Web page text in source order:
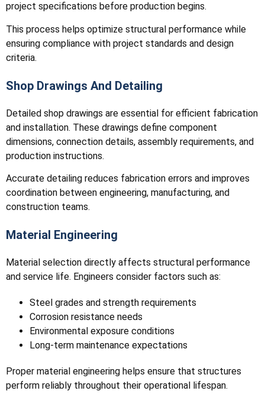
project specifications before production begins.
This process helps optimize structural performance while
ensuring compliance with project standards and design
criteria.
Shop Drawings And Detailing
Detailed shop drawings are essential for efficient fabrication
and installation. These drawings define component
dimensions, connection details, assembly requirements, and
production instructions.
Accurate detailing reduces fabrication errors and improves
coordination between engineering, manufacturing, and
construction teams.
Material Engineering
Material selection directly affects structural performance
and service life. Engineers consider factors such as:
Steel grades and strength requirements
Corrosion resistance needs
Environmental exposure conditions
Long-term maintenance expectations
Proper material engineering helps ensure that structures
perform reliably throughout their operational lifespan.